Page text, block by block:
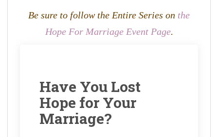
Be sure to follow the Entire Series on the
Hope For Marriage Event Page.
Have You Lost
Hope for Your
Marriage?